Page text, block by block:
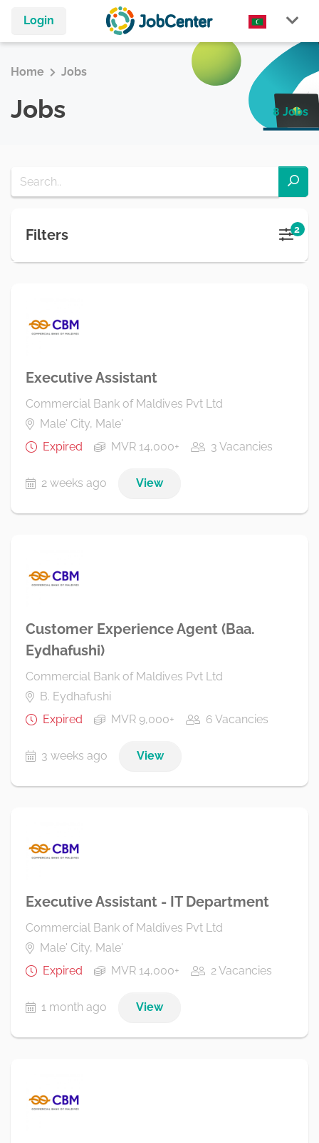
Login
Home Jobs
Jobs 8 Jobs
Filters 2
Executive Assistant
Commercial Bank of Maldives Pvt Ltd
Male' City, Male'
Expired
MVR 14,000+ 3 Vacancies
2 weeks ago View
Customer Experience Agent (Baa.
Eydhafushi)
Commercial Bank of Maldives Pvt Ltd
B. Eydhafushi
Expired
MVR 9,000+ 6 Vacancies
3 weeks ago View
Executive Assistant - IT Department
Commercial Bank of Maldives Pvt Ltd
Male' City, Male'
Expired
MVR 14,000+ 2 Vacancies
1 month ago View